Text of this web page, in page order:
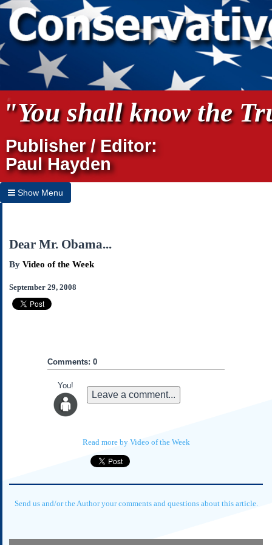
"You shall know the
Publisher / Editor:
Paul Hayden
Show Menu
Home
Archives
About Us
Our Founding Documents
Declaration of
Independence
Dear Mr. Obama...
By Video of the Week
September 29, 2008
Comments: 0
You!
Leave a comment...
Read more by Video of the Week
Send us and/or the Author your comments and questions about this article.